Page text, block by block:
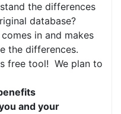
the differences
database?
in and makes
the differences.
free tool! We plan to
and your